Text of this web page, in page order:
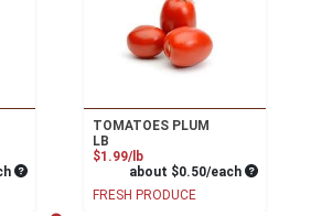
Average per unit price
TOMATOES PLUM
LB
$1.99/lbProduct Price
about $0.50/each Average
FRESH PRODUCE